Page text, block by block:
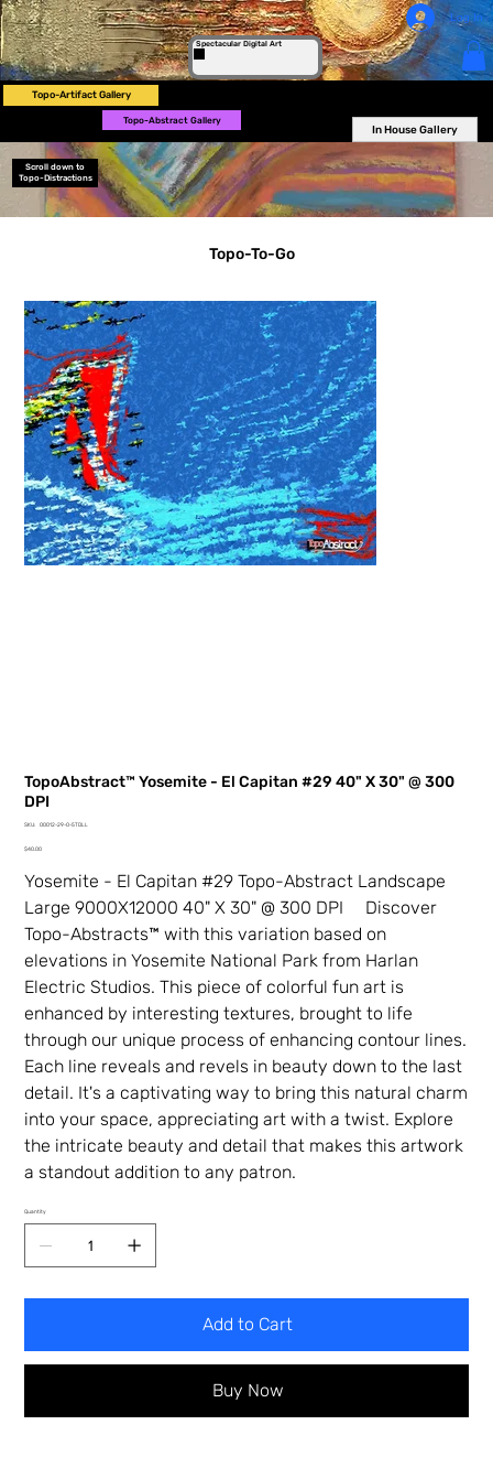
Spectacular Digital Art
Log In
Topo-Artifact Gallery
Topo-Abstract Gallery
In House Gallery
Scroll down to
Topo-Distractions
TopoAbstract™ Yosemite - El Capitan #29 40" X 30" @ 300
DPI
SKU:
SKU
29-
00012-29-0-5TDLL
Price
$40.00
Yosemite - El Capitan #29 Topo-Abstract Landscape
Large 9000X12000 40" X 30" @ 300 DPI Discover
Topo-Abstracts™ with this variation based on
elevations in Yosemite National Park from Harlan
Electric Studios. This piece of colorful fun art is
enhanced by interesting textures, brought to life
through our unique process of enhancing contour lines.
Each line reveals and revels in beauty down to the last
detail. It's a captivating way to bring this natural charm
into your space, appreciating art with a twist. Explore
the intricate beauty and detail that makes this artwork
a standout addition to any patron.
Quantity
Add to Cart
Buy Now
Topo-To-Go